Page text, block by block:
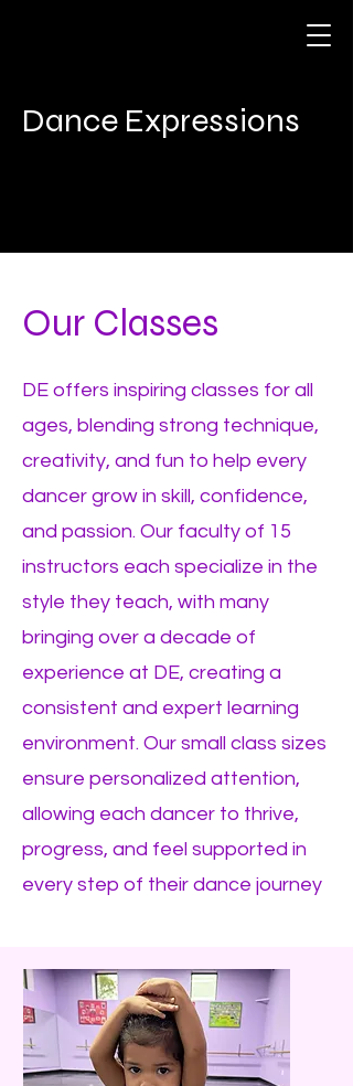
Dance Expressions
Our Classes
DE offers inspiring classes for all
ages, blending strong technique,
creativity, and fun to help every
dancer grow in skill, confidence,
and passion. Our faculty of 15
instructors each specialize in the
style they teach, with many
bringing over a decade of
experience at DE, creating a
consistent and expert learning
environment. Our small class sizes
ensure personalized attention,
allowing each dancer to thrive,
progress, and feel supported in
every step of their dance journey